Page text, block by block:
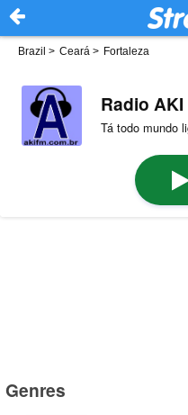
Brazil > Ceará > Fortaleza
Radio AKI
Tá todo mundo
Genres